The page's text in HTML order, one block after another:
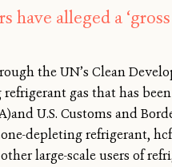
alleged a
the UN’s Clean
gas that has
U.S. Customs and
depleting refrigerant,
large-scale users of